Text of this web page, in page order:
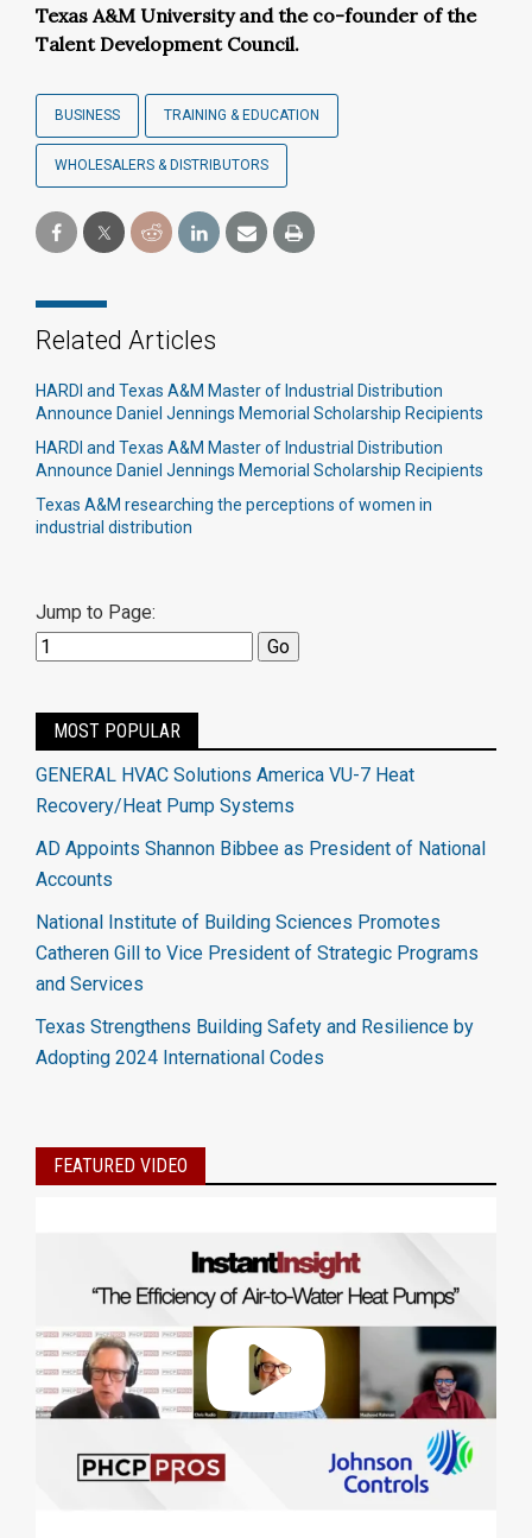
Texas A&M University and the co-founder of the
Talent Development Council.
BUSINESS TRAINING & EDUCATION
WHOLESALERS & DISTRIBUTORS
Related Articles
HARDI and Texas A&M Master of Industrial Distribution
Announce Daniel Jennings Memorial Scholarship Recipients
HARDI and Texas A&M Master of Industrial Distribution
Announce Daniel Jennings Memorial Scholarship Recipients
Texas A&M researching the perceptions of women in
industrial distribution
Jump to Page:
MOST POPULAR
GENERAL HVAC Solutions America VU-7 Heat
Recovery/Heat Pump Systems
AD Appoints Shannon Bibbee as President of National
Accounts
National Institute of Building Sciences Promotes
Catheren Gill to Vice President of Strategic Programs
and Services
Texas Strengthens Building Safety and Resilience by
Adopting 2024 International Codes
FEATURED VIDEO